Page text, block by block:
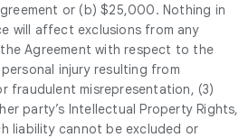
or (b) $25,000. Nothing in
will affect exclusions from any
Agreement with respect to the
injury resulting from
fraudulent misrepresentation, (3)
party’s Intellectual Property Rights,
liability cannot be excluded or